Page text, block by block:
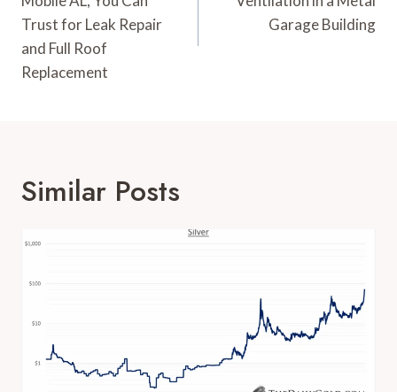
Trust for Leak Repair
and Full Roof
Replacement
Garage Building
Similar Posts